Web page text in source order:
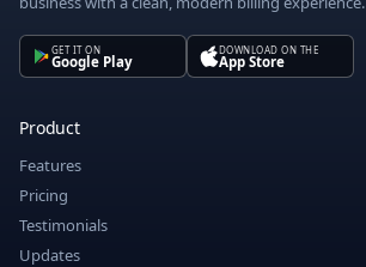
GET IT ON
Google Play
DOWNLOAD ON THE
App Store
Product
Features
Pricing
Testimonials
Updates